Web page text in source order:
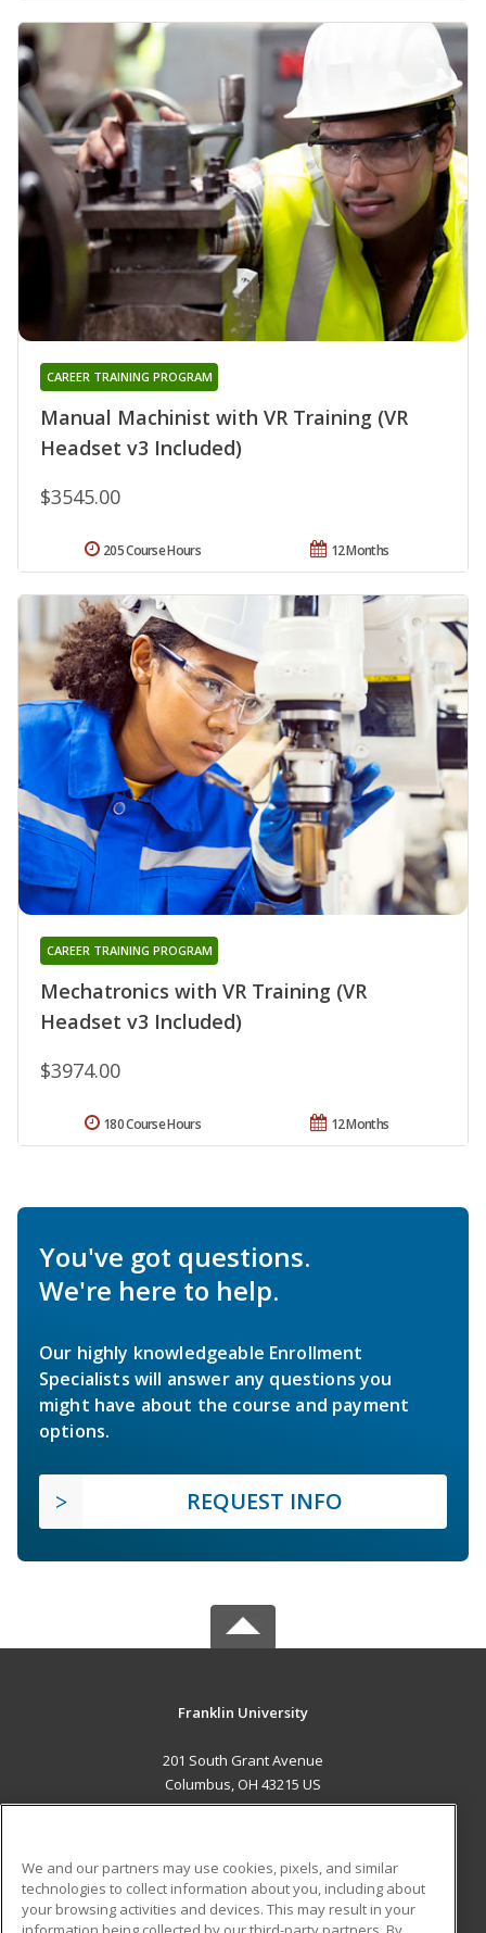
Manual Machinist with VR Training (VR
Headset v3 Included)
CAREER TRAINING PROGRAM
$3545.00
12 Months
205 Course Hours
Mechatronics with VR Training (VR
Headset v3 Included)
CAREER TRAINING PROGRAM
$3974.00
12 Months
180 Course Hours
You've got questions.
We're here to help.
Our highly knowledgeable Enrollment
Specialists will answer any questions you
might have about the course and payment
options.
REQUEST INFO
Franklin University
201 South Grant Avenue
Columbus, OH 43215 US
ADDITIONAL RESOURCES
We and our partners may use cookies, pixels, and similar
technologies to collect information about you, including about
your browsing activities and devices. This may result in your